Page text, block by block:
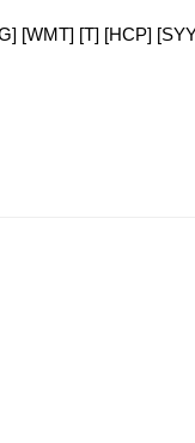
[WMT] [T] [HCP]